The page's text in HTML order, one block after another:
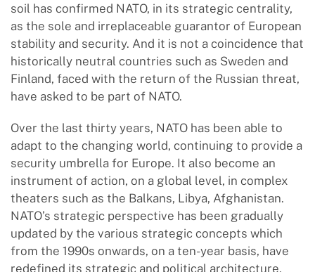
soil has confirmed NATO, in its strategic centrality,
as the sole and irreplaceable guarantor of European
stability and security. And it is not a coincidence that
historically neutral countries such as Sweden and
Finland, faced with the return of the Russian threat,
have asked to be part of NATO.
Over the last thirty years, NATO has been able to
adapt to the changing world, continuing to provide a
security umbrella for Europe. It also become an
instrument of action, on a global level, in complex
theaters such as the Balkans, Libya, Afghanistan.
NATO’s strategic perspective has been gradually
updated by the various strategic concepts which
from the 1990s onwards, on a ten-year basis, have
redefined its strategic and political architecture,